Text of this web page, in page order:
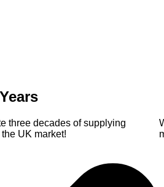
three decades of supplying
UK market!